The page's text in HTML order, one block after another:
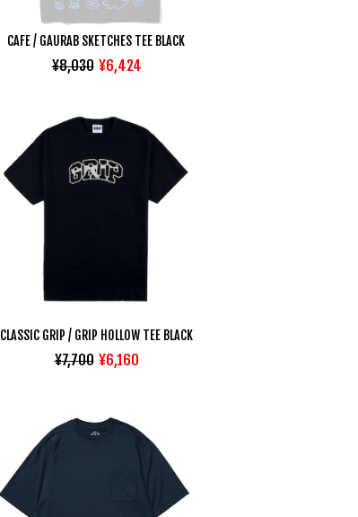
CAFE / GAURAB SKETCHES TEE BLACK
¥8,030 ¥6,424
CLASSIC GRIP / GRIP HOLLOW TEE BLACK
¥7,700 ¥6,160